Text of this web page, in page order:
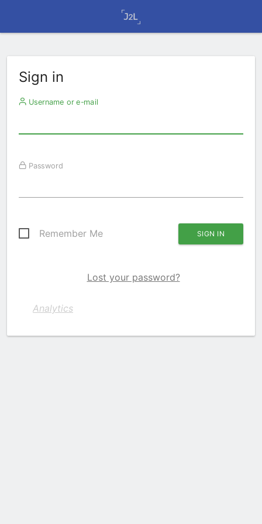
Sign in
Username or e-mail
Password
Remember Me
Lost your password?
Analytics